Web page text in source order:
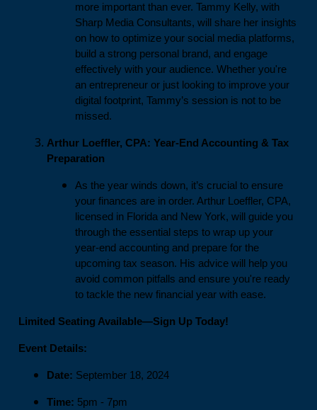
more important than ever. Tammy Kelly, with
Sharp Media Consultants, will share her insights
on how to optimize your social media platforms,
build a strong personal brand, and engage
effectively with your audience. Whether you're
an entrepreneur or just looking to improve your
digital footprint, Tammy’s session is not to be
missed.
Arthur Loeffler, CPA: Year-End Accounting & Tax
Preparation
As the year winds down, it’s crucial to ensure
your finances are in order. Arthur Loeffler, CPA,
licensed in Florida and New York, will guide you
through the essential steps to wrap up your
year-end accounting and prepare for the
upcoming tax season. His advice will help you
avoid common pitfalls and ensure you're ready
to tackle the new financial year with ease.
Limited Seating Available—Sign Up Today!
Event Details:
Date: September 18, 2024
Time: 5pm - 7pm